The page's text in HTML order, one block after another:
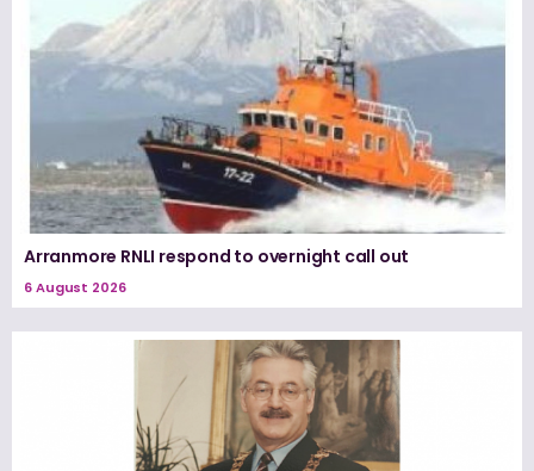
Arranmore RNLI respond to overnight call out
6 August 2026